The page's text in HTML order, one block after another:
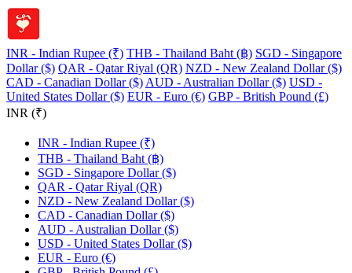
INR - Indian Rupee (₹) THB - Thailand Baht (฿) SGD - Singapore
Dollar ($) QAR - Qatar Riyal (QR) NZD - New Zealand Dollar ($)
CAD - Canadian Dollar ($) AUD - Australian Dollar ($) USD -
United States Dollar ($) EUR - Euro (€) GBP - British Pound (£)
INR (₹)
INR - Indian Rupee (₹)
THB - Thailand Baht (฿)
SGD - Singapore Dollar ($)
QAR - Qatar Riyal (QR)
NZD - New Zealand Dollar ($)
CAD - Canadian Dollar ($)
AUD - Australian Dollar ($)
USD - United States Dollar ($)
EUR - Euro (€)